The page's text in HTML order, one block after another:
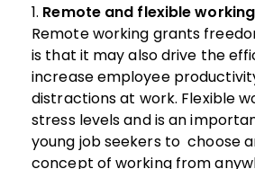
Remote and flexible
Remote working grants
is that it may also drive the
increase employee
distractions at work. Flexible
stress levels and is an
young job seekers to choose
concept of working from